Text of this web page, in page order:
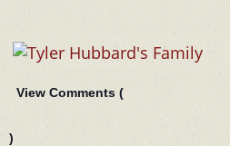
View Comments (
)